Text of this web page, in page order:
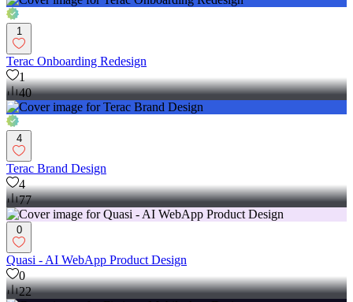
1
Terac Onboarding Redesign
1
40
4
Terac Brand Design
4
77
0
Quasi - AI WebApp Product Design
0
22